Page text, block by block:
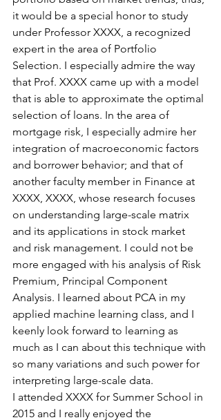
it would be a special honor to study
under Professor XXXX, a recognized
expert in the area of Portfolio
Selection. I especially admire the way
that Prof. XXXX came up with a model
that is able to approximate the optimal
selection of loans. In the area of
mortgage risk, I especially admire her
integration of macroeconomic factors
and borrower behavior; and that of
another faculty member in Finance at
XXXX, XXXX, whose research focuses
on understanding large-scale matrix
and its applications in stock market
and risk management. I could not be
more engaged with his analysis of Risk
Premium, Principal Component
Analysis. I learned about PCA in my
applied machine learning class, and I
keenly look forward to learning as
much as I can about this technique with
so many variations and such power for
interpreting large-scale data.
I attended XXXX for Summer School in
2015 and I really enjoyed the